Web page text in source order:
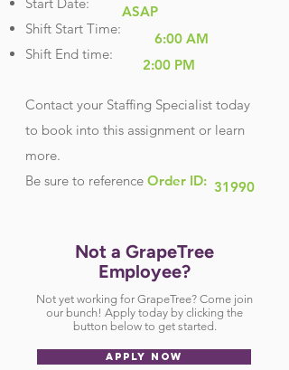
Shift Start Time:
Shift End time:
Contact your Staffing Specialist today
to book into this assignment or learn
more.
Be sure to reference Order ID:
ASAP
6:00 AM
2:00 PM
31990
Not a GrapeTree
Employee?
Not yet working for GrapeTree? Come join
our bunch! Apply today by clicking the
button below to get started.
APPLY NOW